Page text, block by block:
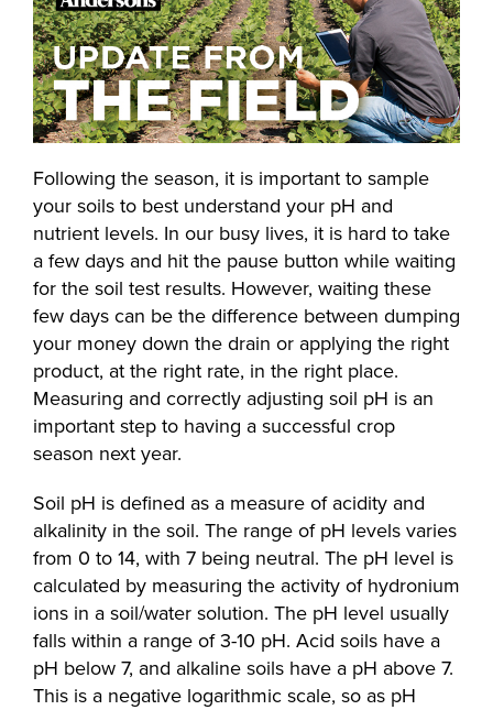
Following the season, it is important to sample
your soils to best understand your pH and
nutrient levels. In our busy lives, it is hard to take
a few days and hit the pause button while waiting
for the soil test results. However, waiting these
few days can be the difference between dumping
your money down the drain or applying the right
product, at the right rate, in the right place.
Measuring and correctly adjusting soil pH is an
important step to having a successful crop
season next year.
Soil pH is defined as a measure of acidity and
alkalinity in the soil. The range of pH levels varies
from 0 to 14, with 7 being neutral. The pH level is
calculated by measuring the activity of hydronium
ions in a soil/water solution. The pH level usually
falls within a range of 3-10 pH. Acid soils have a
pH below 7, and alkaline soils have a pH above 7.
This is a negative logarithmic scale, so as pH